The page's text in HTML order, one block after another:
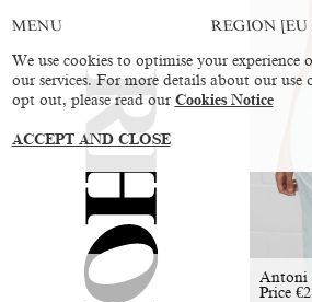
MENU REGION
Antoni
Price€
We use cookies to optimise your experience
our services. For more details about our use
opt out, please read our Cookies Notice
ACCEPT AND CLOSE